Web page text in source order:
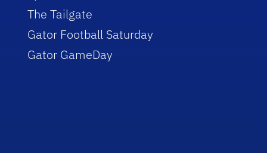
The Tailgate
Gator Football Saturday
Gator GameDay